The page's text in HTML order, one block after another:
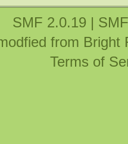
SMF 2.0.19 |
from
Terms of